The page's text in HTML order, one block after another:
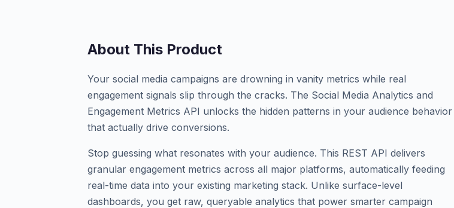
About This Product
Your social media campaigns are drowning in vanity metrics while real
engagement signals slip through the cracks. The Social Media Analytics and
Engagement Metrics API unlocks the hidden patterns in your audience behavior
that actually drive conversions.
Stop guessing what resonates with your audience. This REST API delivers
granular engagement metrics across all major platforms, automatically feeding
real-time data into your existing marketing stack. Unlike surface-level
dashboards, you get raw, queryable analytics that power smarter campaign